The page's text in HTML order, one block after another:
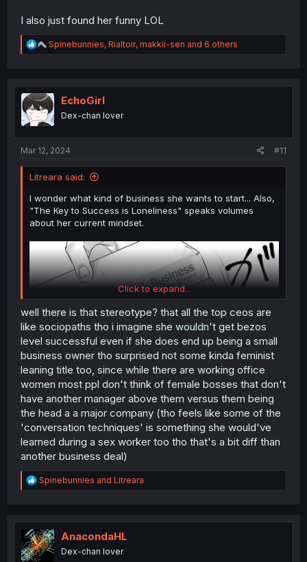
I also just found her funny LOL
R
e
t
i
o
n
Spinebunnies, Rialtoir, makkii-sen and 6 others
EchoGirl
Dex-chan lover
Mar 12, 2024 #11
Litreara said:
I wonder what kind of business she wants to start... Also,
"The Key to Success is Loneliness" speaks volumes
about her current mindset.
Thanks for the chapter!
Click to expand...
well there is that stereotype? that all the top ceos are
like sociopaths tho i imagine she wouldn't get bezos
level successful even if she does end up being a small
business owner tho surprised not some kinda feminist
leaning title too, since while there are working office
women most ppl don't think of female bosses that don't
have another manager above them versus them being
the head a a major company (tho feels like some of the
'conversation techniques' is something she would've
learned during a sex worker too tho that's a bit diff than
another business deal)
R
e
t
i
o
n
Spinebunnies and Litreara
AnacondaHL
Dex-chan lover